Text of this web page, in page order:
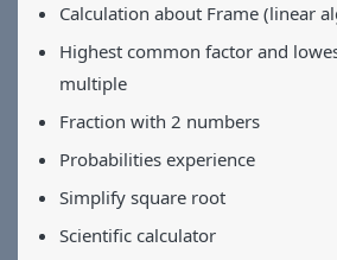
Calculation about Frame (linear
Highest common factor and
multiple
Fraction with 2 numbers
Probabilities experience
Simplify square root
Scientific calculator